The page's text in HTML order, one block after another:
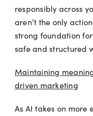
responsibly across
aren’t the only
strong foundation
safe and structured
Maintaining
driven marketing
As AI takes on more